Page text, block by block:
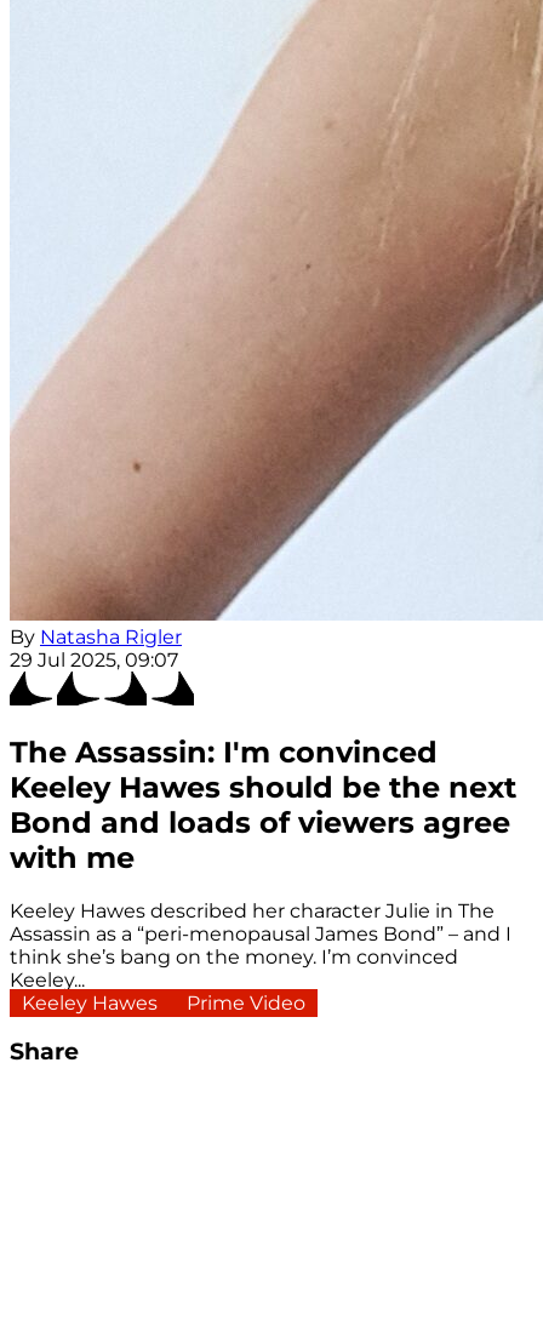
By Natasha Rigler
29 Jul 2025, 09:07
The Assassin: I'm convinced
Keeley Hawes should be the next
Bond and loads of viewers agree
with me
Keeley Hawes described her character Julie in The
Assassin as a “peri-menopausal James Bond” – and I
think she’s bang on the money. I’m convinced
Keeley...
Keeley Hawes
Prime Video
Share